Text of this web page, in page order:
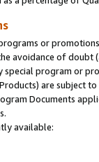
or
avoidance of
program or
are subject
Documents
available: